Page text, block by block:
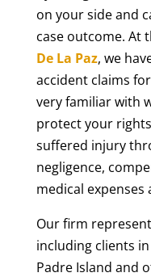
on your side and
case outcome. At
De La Paz, we
accident claims
very familiar with
protect your
suffered injury
negligence,
medical expenses
Our firm
including clients
Padre Island and